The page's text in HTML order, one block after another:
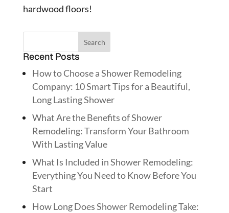
hardwood floors!
Recent Posts
How to Choose a Shower Remodeling
Company: 10 Smart Tips for a Beautiful,
Long Lasting Shower
What Are the Benefits of Shower
Remodeling: Transform Your Bathroom
With Lasting Value
What Is Included in Shower Remodeling:
Everything You Need to Know Before You
Start
How Long Does Shower Remodeling Take: